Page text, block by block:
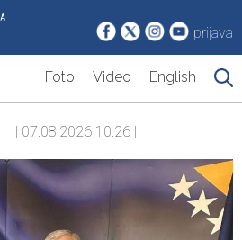
prijava
Foto Video English
| 07.08.2026 10:26 |